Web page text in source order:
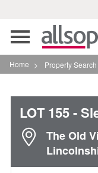
Toggle
navigation
Home > Property Search
LOT 155-
The Old